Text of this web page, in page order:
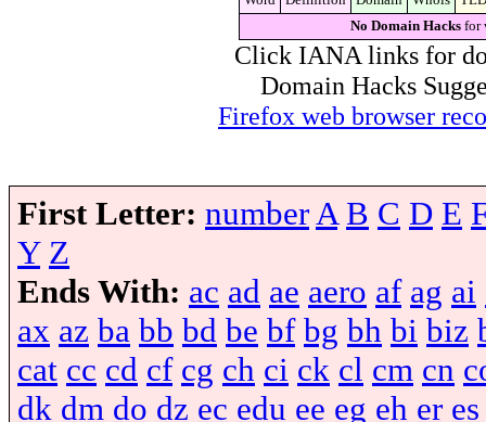
No Domain Hacks for
Click IANA links for
Domain Hacks
Firefox web browser
First Letter: number A B C D E
Y Z
Ends With: ac ad ae aero af ag ai
ax az ba bb bd be bf bg bh bi biz
cat cc cd cf cg ch ci ck cl cm cn
dk dm do dz ec edu ee eg eh er es